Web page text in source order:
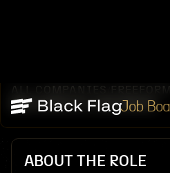
Job
ALL COMPANIES FREEFORM
MECHANICAL ENGINEER
ABOUT THE ROLE